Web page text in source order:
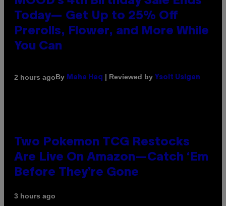
Today— Get Up to 25% Off
Prerolls, Flower, and More While
You Can
2 hours agoBy Maha Haq | Reviewed by Ysolt Usigan
Two Pokemon TCG Restocks
Are Live On Amazon—Catch ‘Em
Before They’re Gone
3 hours ago